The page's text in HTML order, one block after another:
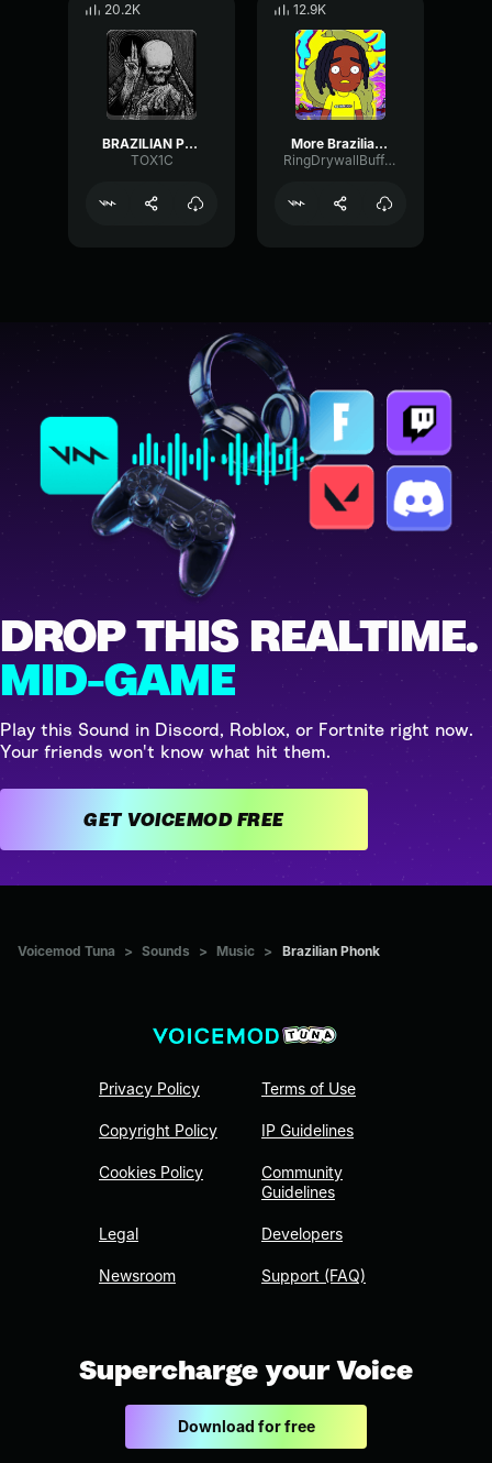
20.2K
BRAZILIAN Phonk
TOX1C
12.9K
More Brazilian Phonk
RingDrywallBuffer44336
DROP THIS REALTIME.
MID-GAME
Play this Sound in Discord, Roblox, or Fortnite right now.
Your friends won't know what hit them.
GET VOICEMOD FREE
Voicemod Tuna > Sounds > Music > Brazilian Phonk
Privacy Policy
Copyright Policy
Cookies Policy
Legal
Newsroom
Terms of Use
IP Guidelines
Community
Guidelines
Developers
Support (FAQ)
Supercharge your Voice
Download for free